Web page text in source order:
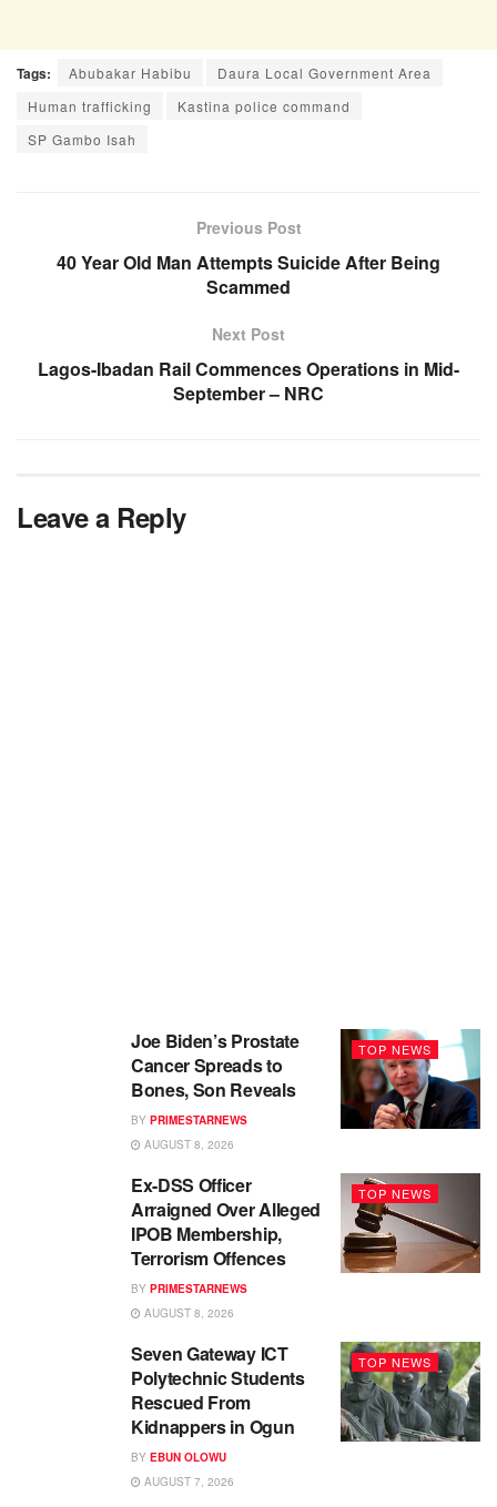
Tags: Abubakar Habibu
Daura Local Government Area
Human trafficking
Kastina police command
SP Gambo Isah
Previous Post
40 Year Old Man Attempts Suicide After Being
Scammed
Next Post
Lagos-Ibadan Rail Commences Operations in Mid-
September – NRC
Leave a Reply
TOP NEWS
Joe Biden’s Prostate
Cancer Spreads to
Bones, Son Reveals
BY PRIMESTARNEWS
AUGUST 8, 2026
TOP NEWS
Ex-DSS Officer
Arraigned Over Alleged
IPOB Membership,
Terrorism Offences
BY PRIMESTARNEWS
AUGUST 8, 2026
TOP NEWS
Seven Gateway ICT
Polytechnic Students
Rescued From
Kidnappers in Ogun
BY EBUN OLOWU
AUGUST 7, 2026